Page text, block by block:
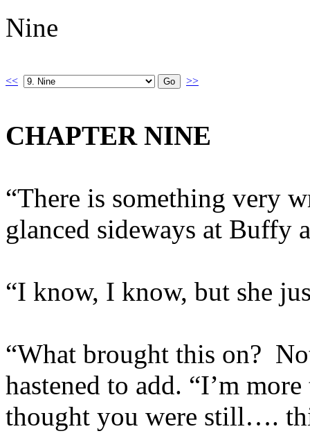
Nine
<< >>
CHAPTER NINE
“There is something very
glanced sideways at Buffy
“I know, I know, but she
“What brought this on?
hastened to add. “I’m
thought you were still….